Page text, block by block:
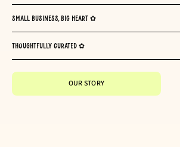
SMALL BUSINESS, BIG HEART ✿
THOUGHTFULLY CURATED ✿
OUR STORY